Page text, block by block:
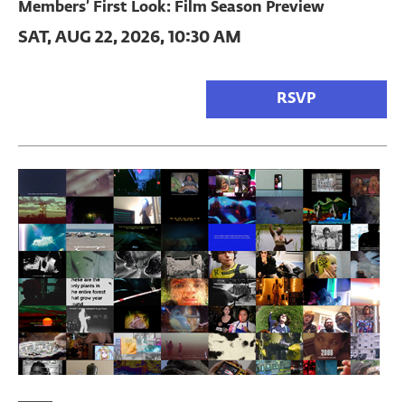
Members’ First Look: Film Season Preview
SAT, AUG 22, 2026, 10:30 AM
RSVP